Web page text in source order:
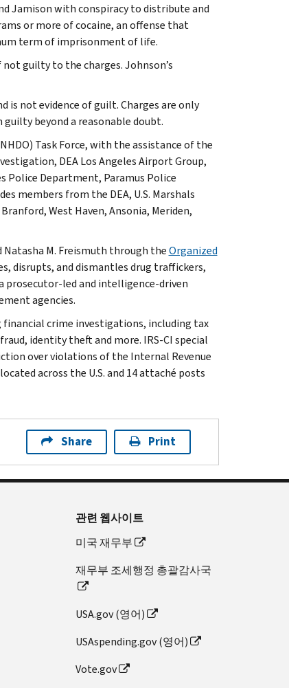
Jamison with conspiracy to distribute and
or more of cocaine, an offense that
term of imprisonment of life.
guilty to the charges. Johnson’s
is not evidence of guilt. Charges are only
beyond a reasonable doubt.
Task Force, with the assistance of the
DEA Los Angeles Airport Group,
Police Department, Paramus Police
members from the DEA, U.S. Marshals
West Haven, Ansonia, Meriden,
Natasha M. Freismuth through theOrganized
disrupts, and dismantles drug traffickers,
prosecutor-led and intelligence-driven
agencies.
crime investigations, including tax
identity theft and more. IRS-CI special
over violations of the Internal Revenue
across the U.S. and 14 attaché posts
Share Print
관련 웹사이트
미국 재무부
재무부 조세행정 총괄감사국
USA.gov (영어)
USAspending.gov (영어)
Vote.gov